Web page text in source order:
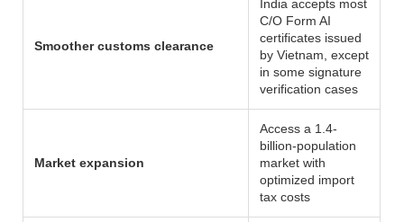
Smoother customs clearance
India accepts most
C/O Form AI
certificates issued
by Vietnam, except
in some signature
verification cases
Market expansion
Access a 1.4-
billion-population
market with
optimized import
tax costs